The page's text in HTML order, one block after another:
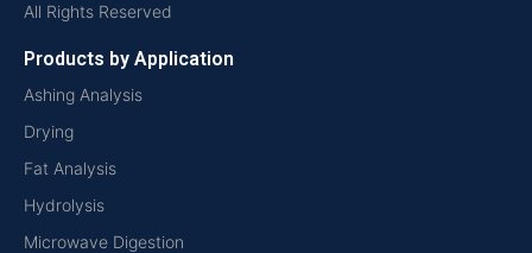
All Rights Reserved
Products by Application
Ashing Analysis
Drying
Fat Analysis
Hydrolysis
Microwave Digestion